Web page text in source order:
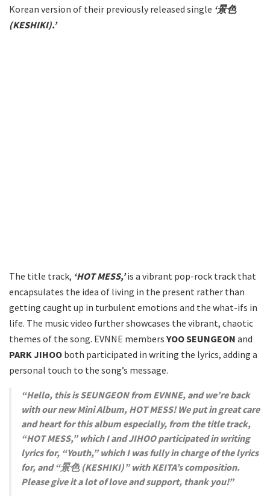
Korean version of their previously released single ‘景色
(KESHIKI).’
The title track, ‘HOT MESS,’ is a vibrant pop-rock track that
encapsulates the idea of living in the present rather than
getting caught up in turbulent emotions and the what-ifs in
life. The music video further showcases the vibrant, chaotic
themes of the song. EVNNE members YOO SEUNGEON and
PARK JIHOO both participated in writing the lyrics, adding a
personal touch to the song’s message.
“Hello, this is SEUNGEON from EVNNE, and we’re back
with our new Mini Album, HOT MESS! We put in great care
and heart for this album especially, from the title track,
“HOT MESS,” which I and JIHOO participated in writing
lyrics for, “Youth,” which I was fully in charge of the lyrics
for, and “景色 (KESHIKI)” with KEITA’s composition.
Please give it a lot of love and support, thank you!”